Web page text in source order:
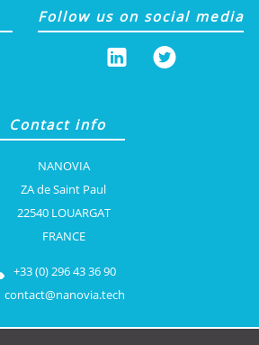
Follow us on social media
Contact info
NANOVIA
ZA de Saint Paul
22540 LOUARGAT
FRANCE
+33 (0) 296 43 36 90
contact@nanovia.tech